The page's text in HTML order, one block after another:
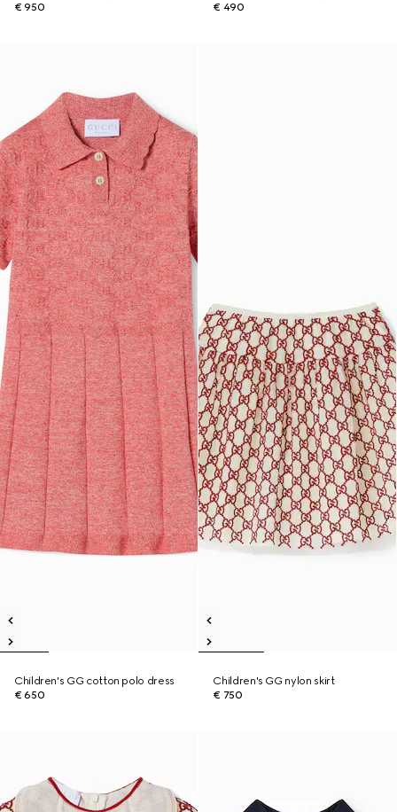
€ 950
€ 490
Children's GG cotton polo dress
€ 650
Children's GG nylon skirt
€ 750